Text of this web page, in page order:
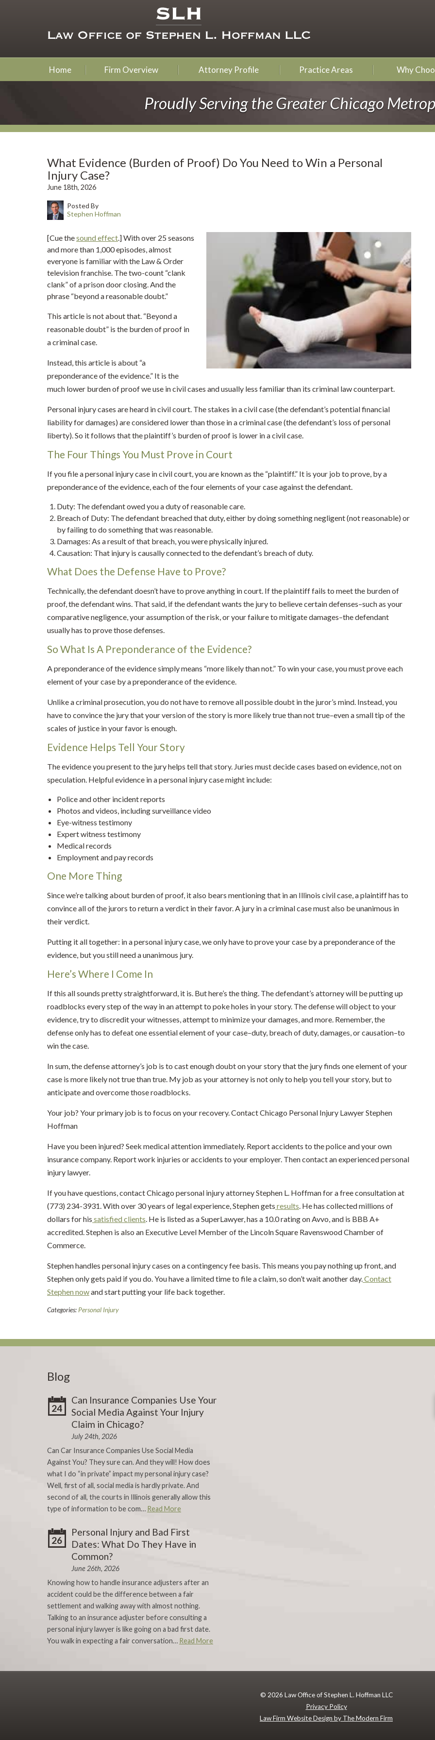
Home Firm Overview Attorney Profile Practice Areas Why
Proudly Serving the Greater Chicago
What Evidence (Burden of Proof) Do You Need to Win a Personal
Injury Case?
June 18th, 2026
Posted By
Stephen Hoffman
[Cue thesound effect.] With over 25 seasons
and more than 1,000 episodes, almost
everyone is familiar with the Law & Order
television franchise. The two-count “clank
clank” of a prison door closing. And the
phrase “beyond a reasonable doubt.”
This article is not about that. “Beyond a
reasonable doubt” is the burden of proof in
a criminal case.
Instead, this article is about “a
preponderance of the evidence.” It is the
much lower burden of proof we use in civil cases and usually less familiar than its criminal law counterpart.
Personal injury cases are heard in civil court. The stakes in a civil case (the defendant’s potential financial
liability for damages) are considered lower than those in a criminal case (the defendant’s loss of personal
liberty). So it follows that the plaintiff’s burden of proof is lower in a civil case.
The Four Things You Must Prove in Court
If you file a personal injury case in civil court, you are known as the “plaintiff.” It is your job to prove, by a
preponderance of the evidence, each of the four elements of your case against the defendant.
Duty: The defendant owed you a duty of reasonable care.
Breach of Duty: The defendant breached that duty, either by doing something negligent (not reasonable) or
by failing to do something that was reasonable.
Damages: As a result of that breach, you were physically injured.
Causation: That injury is causally connected to the defendant’s breach of duty.
What Does the Defense Have to Prove?
Technically, the defendant doesn’t have to prove anything in court. If the plaintiff fails to meet the burden of
proof, the defendant wins. That said, if the defendant wants the jury to believe certain defenses–such as your
comparative negligence, your assumption of the risk, or your failure to mitigate damages–the defendant
usually has to prove those defenses.
So What Is A Preponderance of the Evidence?
A preponderance of the evidence simply means “more likely than not.” To win your case, you must prove each
element of your case by a preponderance of the evidence.
Unlike a criminal prosecution, you do not have to remove all possible doubt in the juror’s mind. Instead, you
have to convince the jury that your version of the story is more likely true than not true–even a small tip of the
scales of justice in your favor is enough.
Evidence Helps Tell Your Story
The evidence you present to the jury helps tell that story. Juries must decide cases based on evidence, not on
speculation. Helpful evidence in a personal injury case might include:
Police and other incident reports
Photos and videos, including surveillance video
Eye-witness testimony
Expert witness testimony
Medical records
Employment and pay records
One More Thing
Since we’re talking about burden of proof, it also bears mentioning that in an Illinois civil case, a plaintiff has to
convince all of the jurors to return a verdict in their favor. A jury in a criminal case must also be unanimous in
their verdict.
Putting it all together: in a personal injury case, we only have to prove your case by a preponderance of the
evidence, but you still need a unanimous jury.
Here’s Where I Come In
If this all sounds pretty straightforward, it is. But here’s the thing. The defendant’s attorney will be putting up
roadblocks every step of the way in an attempt to poke holes in your story. The defense will object to your
evidence, try to discredit your witnesses, attempt to minimize your damages, and more. Remember, the
defense only has to defeat one essential element of your case–duty, breach of duty, damages, or causation–to
win the case.
In sum, the defense attorney’s job is to cast enough doubt on your story that the jury finds one element of your
case is more likely not true than true. My job as your attorney is not only to help you tell your story, but to
anticipate and overcome those roadblocks.
Your job? Your primary job is to focus on your recovery. Contact Chicago Personal Injury Lawyer Stephen
Hoffman
Have you been injured? Seek medical attention immediately. Report accidents to the police and your own
insurance company. Report work injuries or accidents to your employer. Then contact an experienced personal
injury lawyer.
If you have questions, contact Chicago personal injury attorney Stephen L. Hoffman for a free consultation at
(773) 234-3931. With over 30 years of legal experience, Stephen gets results. He has collected millions of
dollars for his satisfied clients. He is listed as a SuperLawyer, has a 10.0 rating on Avvo, and is BBB A+
accredited. Stephen is also an Executive Level Member of the Lincoln Square Ravenswood Chamber of
Commerce.
Stephen handles personal injury cases on a contingency fee basis. This means you pay nothing up front, and
Stephen only gets paid if you do. You have a limited time to file a claim, so don’t wait another day.Contact
Stephen nowand start putting your life back together.
Categories: Personal Injury
Blog
24
Can Insurance Companies Use Your
Social Media Against Your Injury
Claim in Chicago?
July 24th, 2026
Can Car Insurance Companies Use Social Media
Against You? They sure can. And they will! How does
what I do “in private” impact my personal injury case?
Well, first of all, social media is hardly private. And
second of all, the courts in Illinois generally allow this
type of information to be com… Read More
26
Personal Injury and Bad First
Dates: What Do They Have in
Common?
June 26th, 2026
Knowing how to handle insurance adjusters after an
accident could be the difference between a fair
settlement and walking away with almost nothing.
Talking to an insurance adjuster before consulting a
personal injury lawyer is like going on a bad first date.
You walk in expecting a fair conversation… Read More
© 2026 Law Office of Stephen L. Hoffman LLC
Privacy Policy
Law Firm Website Design by The Modern Firm